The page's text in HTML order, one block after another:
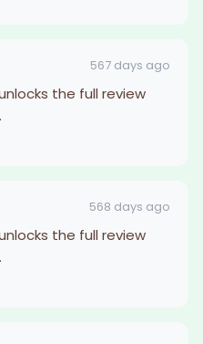
567 days ago
the full review
568 days ago
the full review